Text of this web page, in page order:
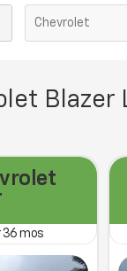
Blazer
36 mos